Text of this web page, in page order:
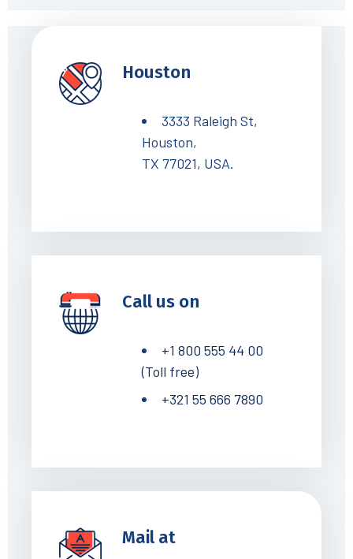
Houston
3333 Raleigh St,
Houston,
TX 77021, USA.
Call us on
+1 800 555 44 00
(Toll free)
+321 55 666 7890
Mail at